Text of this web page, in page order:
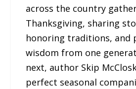
across the country
Thanksgiving, sharing
honoring traditions, and
wisdom from one
next, author Skip
perfect seasonal